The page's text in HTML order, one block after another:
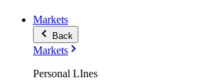
Markets
Back
Markets
Personal LInes